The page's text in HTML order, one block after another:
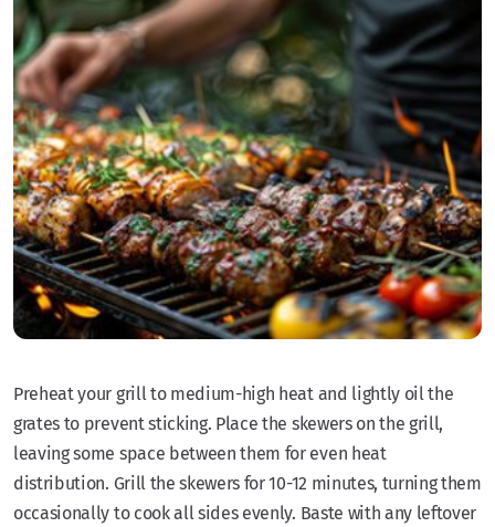
Preheat your grill to medium-high heat and lightly oil the
grates to prevent sticking. Place the skewers on the grill,
leaving some space between them for even heat
distribution. Grill the skewers for 10-12 minutes, turning them
occasionally to cook all sides evenly. Baste with any leftover